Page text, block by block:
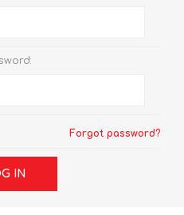
Forgot password?
IN